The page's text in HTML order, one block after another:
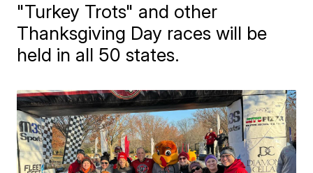
"Turkey Trots" and other
Thanksgiving Day races will be
held in all 50 states.